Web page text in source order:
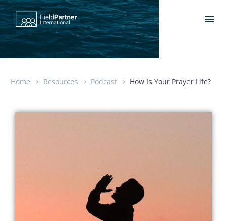
Home Resources Podcast How Is Your Prayer Life?